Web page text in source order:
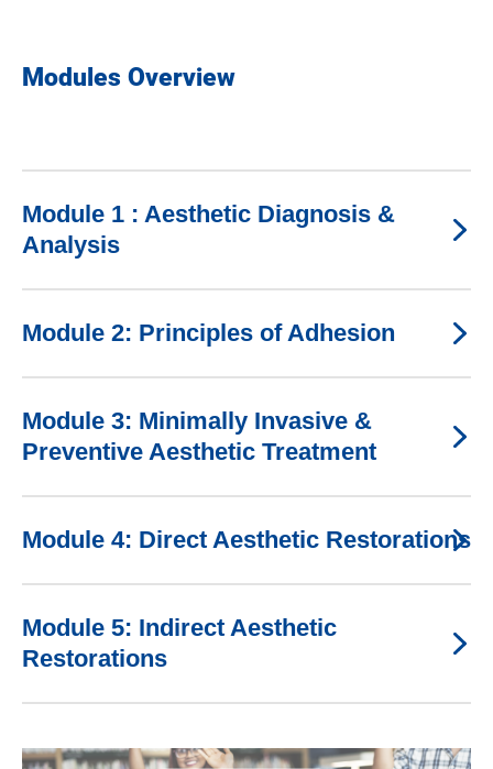
Modules Overview
Module 1 : Aesthetic Diagnosis &
Analysis
Module 2: Principles of Adhesion
Module 3: Minimally Invasive &
Preventive Aesthetic Treatment
Module 4: Direct Aesthetic Restorations
Module 5: Indirect Aesthetic
Restorations
Image